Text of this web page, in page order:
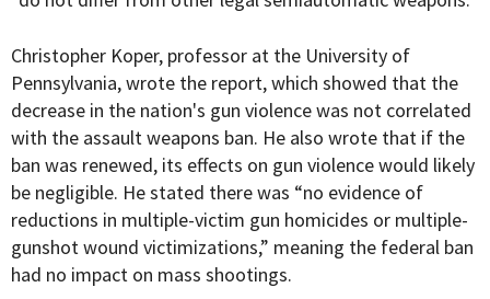
Christopher Koper, professor at the University of
Pennsylvania, wrote the report, which showed that the
decrease in the nation's gun violence was not correlated
with the assault weapons ban. He also wrote that if the
ban was renewed, its effects on gun violence would likely
be negligible. Hestated there was “no evidence of
reductions in multiple-victim gun homicides or multiple-
gunshot wound victimizations,” meaning the federal ban
had no impact on mass shootings.